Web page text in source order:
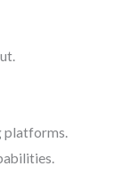
platforms.